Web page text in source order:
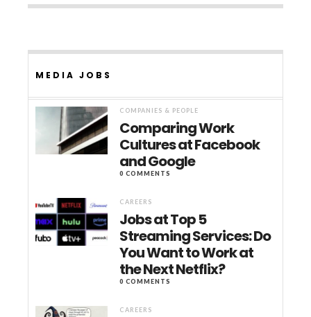
MEDIA JOBS
COMPANIES & PEOPLE
Comparing Work
Cultures at Facebook
and Google
0 COMMENTS
CAREERS
Jobs at Top 5
Streaming Services: Do
You Want to Work at
the Next Netflix?
0 COMMENTS
CAREERS